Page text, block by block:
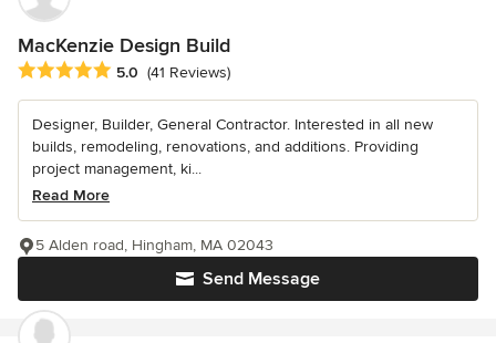
MacKenzie Design Build
Average rating: 5 out of 5 stars
5.0 (41 Reviews)
Designer, Builder, General Contractor. Interested in all new
builds, remodeling, renovations, and additions. Providing
project management, ki...
Read More
Send Message
5 Alden road, Hingham, MA 02043